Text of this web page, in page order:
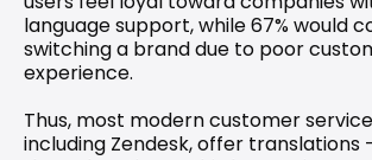
language support, while 67% would
switching a brand due to poor
experience.
Thus, most modern customer
including Zendesk, offer translations